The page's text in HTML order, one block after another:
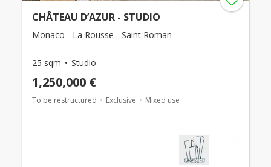
CHÂTEAU D’AZUR - STUDIO
Monaco - La Rousse - Saint Roman
25 sqm Studio
1,250,000 €
To be restructured Exclusive Mixed use